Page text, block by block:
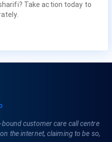
Take action today to
customer care call centre
the internet, claiming to be so,